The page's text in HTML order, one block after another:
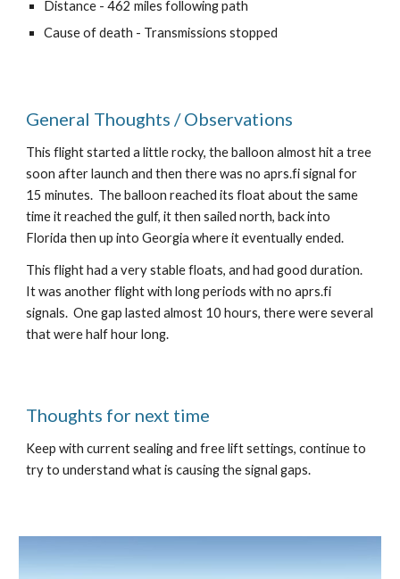
Distance - 462 miles following path
Cause of death - Transmissions stopped
General Thoughts / Observations
This flight started a little rocky, the balloon almost hit a tree
soon after launch and then there was no aprs.fi signal for
15 minutes.  The balloon reached its float about the same
time it reached the gulf, it then sailed north, back into
Florida then up into Georgia where it eventually ended.
This flight had a very stable floats, and had good duration.
It was another flight with long periods with no aprs.fi
signals.  One gap lasted almost 10 hours, there were several
that were half hour long.
Thoughts for next time
Keep with current sealing and free lift settings, continue to
try to understand what is causing the signal gaps.